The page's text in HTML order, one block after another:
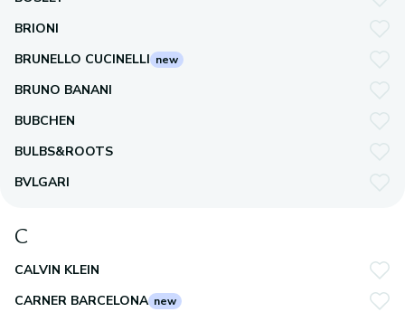
BRIONI
BRUNELLO CUCINELLI new
BRUNO BANANI
BUBCHEN
BULBS&ROOTS
BVLGARI
C
CALVIN KLEIN
CARNER BARCELONA new